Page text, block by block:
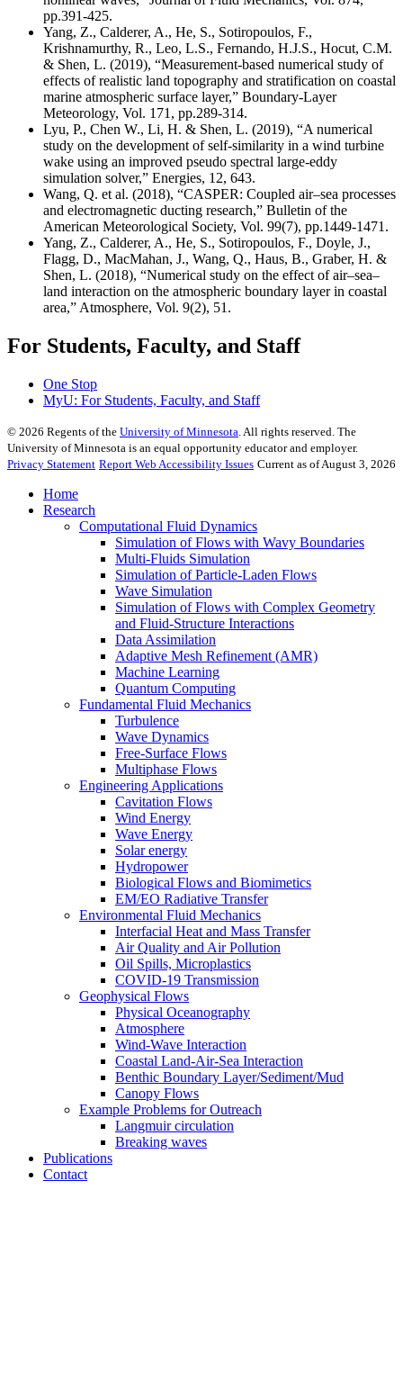
pp.391-425.
Yang, Z., Calderer, A., He, S., Sotiropoulos, F.,
Krishnamurthy, R., Leo, L.S., Fernando, H.J.S., Hocut, C.M.
& Shen, L. (2019), “Measurement-based numerical study of
effects of realistic land topography and stratification on coastal
marine atmospheric surface layer,” Boundary-Layer
Meteorology, Vol. 171, pp.289-314.
Lyu, P., Chen W., Li, H. & Shen, L. (2019), “A numerical
study on the development of self-similarity in a wind turbine
wake using an improved pseudo spectral large-eddy
simulation solver,” Energies, 12, 643.
Wang, Q. et al. (2018), “CASPER: Coupled air–sea processes
and electromagnetic ducting research,” Bulletin of the
American Meteorological Society, Vol. 99(7), pp.1449-1471.
Yang, Z., Calderer, A., He, S., Sotiropoulos, F., Doyle, J.,
Flagg, D., MacMahan, J., Wang, Q., Haus, B., Graber, H. &
Shen, L. (2018), “Numerical study on the effect of air–sea–
land interaction on the atmospheric boundary layer in coastal
area,” Atmosphere, Vol. 9(2), 51.
For Students, Faculty, and Staff
One Stop
MyU: For Students, Faculty, and Staff
© 2026 Regents of the University of Minnesota. All rights reserved. The
University of Minnesota is an equal opportunity educator and employer.
Privacy Statement Report Web Accessibility Issues Current as of August 3, 2026
Home
Research
Computational Fluid Dynamics
Simulation of Flows with Wavy Boundaries
Multi-Fluids Simulation
Simulation of Particle-Laden Flows
Wave Simulation
Simulation of Flows with Complex Geometry
and Fluid-Structure Interactions
Data Assimilation
Adaptive Mesh Refinement (AMR)
Machine Learning
Quantum Computing
Fundamental Fluid Mechanics
Turbulence
Wave Dynamics
Free-Surface Flows
Multiphase Flows
Engineering Applications
Cavitation Flows
Wind Energy
Wave Energy
Solar energy
Hydropower
Biological Flows and Biomimetics
EM/EO Radiative Transfer
Environmental Fluid Mechanics
Interfacial Heat and Mass Transfer
Air Quality and Air Pollution
Oil Spills, Microplastics
COVID-19 Transmission
Geophysical Flows
Physical Oceanography
Atmosphere
Wind-Wave Interaction
Coastal Land-Air-Sea Interaction
Benthic Boundary Layer/Sediment/Mud
Canopy Flows
Example Problems for Outreach
Langmuir circulation
Breaking waves
Publications
Contact